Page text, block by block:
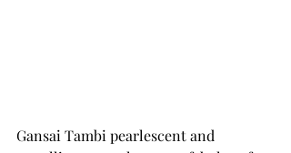
Gansai Tambi pearlescent and